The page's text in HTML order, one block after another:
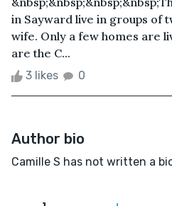
in Sayward live in groups of
wife. Only a few homes are
are the C...
3 likes 0
Author bio
Camille S has not written a